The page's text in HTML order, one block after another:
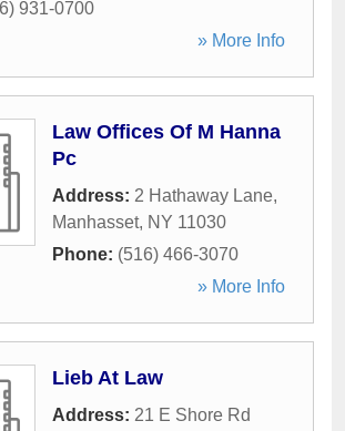
931-0700
» More Info
Law Offices Of M Hanna
Pc
Address: 2 Hathaway Lane,
Manhasset, NY 11030
Phone: (516) 466-3070
» More Info
Lieb At Law
Address: 21 E Shore Rd